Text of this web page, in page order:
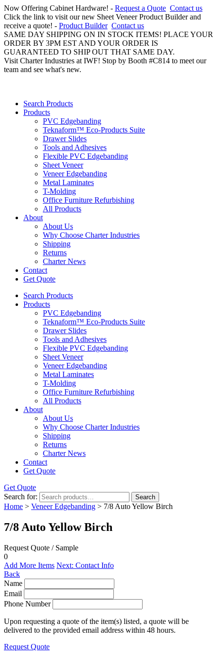
Now Offering Cabinet Hardware! - Request a Quote Contact us
Click the link to visit our new Sheet Veneer Product Builder and
receive a quote! - Product Builder Contact us
SAME DAY SHIPPING ON IN STOCK ITEMS! PLACE YOUR
ORDER BY 3PM EST AND YOUR ORDER IS
GUARANTEED TO SHIP OUT THAT SAME DAY.
Visit Charter Industries at IWF! Stop by Booth #C814 to meet our
team and see what's new.
Search Products
Products
PVC Edgebanding
Teknaform™ Eco-Products Suite
Drawer Slides
Tools and Adhesives
Flexible PVC Edgebanding
Sheet Veneer
Veneer Edgebanding
Metal Laminates
T-Molding
Office Furniture Refurbishing
All Products
About
About Us
Why Choose Charter Industries
Shipping
Returns
Charter News
Contact
Get Quote
Search Products
Products
PVC Edgebanding
Teknaform™ Eco-Products Suite
Drawer Slides
Tools and Adhesives
Flexible PVC Edgebanding
Sheet Veneer
Veneer Edgebanding
Metal Laminates
T-Molding
Office Furniture Refurbishing
All Products
About
About Us
Why Choose Charter Industries
Shipping
Returns
Charter News
Contact
Get Quote
Get Quote
Search for:
Search
Home > Veneer Edgebanding > 7/8 Auto Yellow Birch
7/8 Auto Yellow Birch
Request Quote / Sample
0
Add More Items Next: Contact Info
Back
Name
Email
Phone Number
Upon requesting a quote of the item(s) listed, a quote will be
delivered to the provided email address within 48 hours.
Request Quote